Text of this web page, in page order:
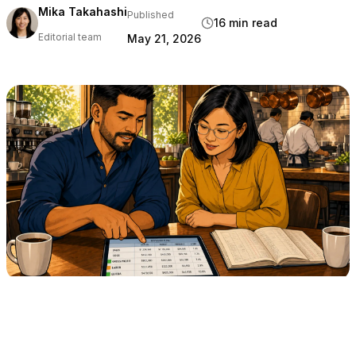
Bars & Nightclubs
Hotels & Resorts
COMPARE
Tableview vs Toast
Tableview vs Square
Tableview vs Lightspeed
RESOURCES
Blog
Mika Takahashi
Editorial team
Published
May 21, 2026
16 min read